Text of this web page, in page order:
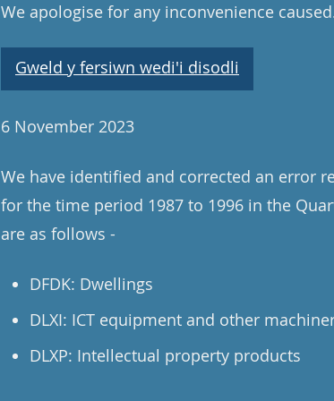
We apologise for any inconvenience
Gweld y fersiwn wedi'i disodli
6 November 2023
We have identified and corrected an error
for the time period 1987 to 1996 in the
are as follows -
DFDK: Dwellings
DLXI: ICT equipment and other
DLXP: Intellectual property products